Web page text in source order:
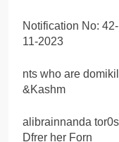
Notification No:
11-2023
nts who are
&Kashm
alibrainnanda
Dfrer her Forn